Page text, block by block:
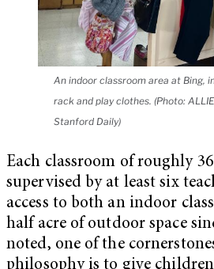
An indoor classroom area at Bing,
rack and play clothes. (Photo:
Stanford Daily)
Each classroom of roughly
supervised by at least six
access to both an indoor
half acre of outdoor space
noted, one of the
philosophy is to give